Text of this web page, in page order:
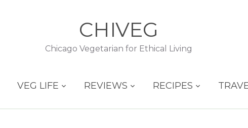
CHIVEG
Chicago Vegetarian for Ethical Living
VEG LIFE REVIEWS RECIPES